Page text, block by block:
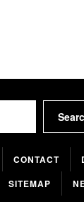
CONTACT
SITEMAP